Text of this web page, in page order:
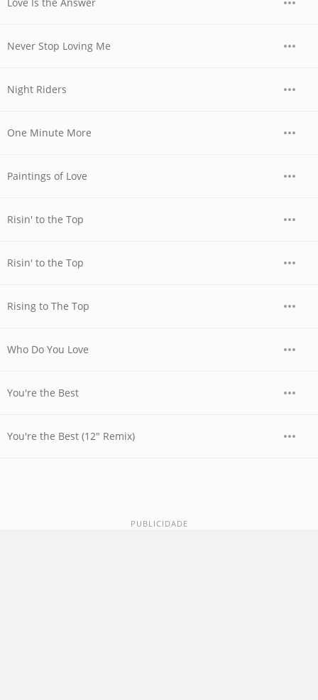
Never Stop Loving Me
Night Riders
One Minute More
Paintings of Love
Risin' to the Top
Risin' to the Top
Rising to The Top
Who Do You Love
You're the Best
You're the Best (12" Remix)